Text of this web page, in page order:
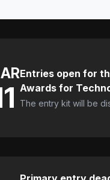
Entries open for
Awards for
The entry kit will be